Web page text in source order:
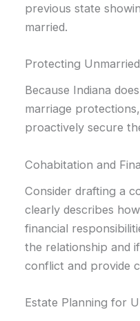
previous state
married.
Protecting
Because Indiana
marriage
proactively secure
Cohabitation and
Consider drafting a
clearly describes
financial
the relationship and
conflict and provide
Estate Planning for